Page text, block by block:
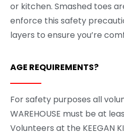
or kitchen. Smashed toes
enforce this safety
layers to ensure you’re
AGE REQUIREMENTS?
For safety purposes all
WAREHOUSE must be at
Volunteers at the KEEGAN